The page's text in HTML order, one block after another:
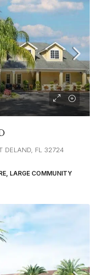
DELAND, FL 32724
LARGE COMMUNITY